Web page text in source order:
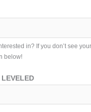
in? If you don’t see
below!